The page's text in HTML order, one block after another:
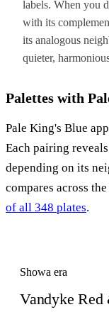
labels. When you
with its
its analogous
quieter,
Palettes with
Pale King's Blue
Each pairing
depending on its
compares across
of all 348 plates.
Showa era
Vandyke